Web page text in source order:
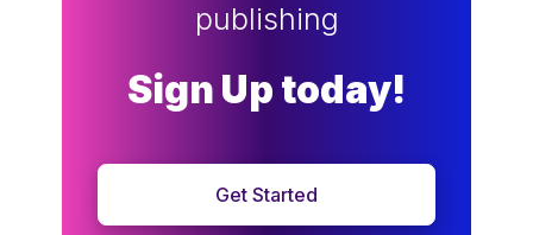
publishing
Sign Up today!
Get Started